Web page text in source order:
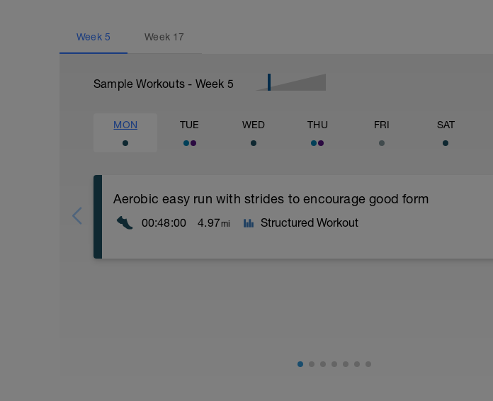
Week 5 Week 17
Sample Workouts - Week 5
MON TUE WED THU FRI SAT
Aerobic easy run with strides to encourage good form
00:48:00 4.97mi Structured Workout